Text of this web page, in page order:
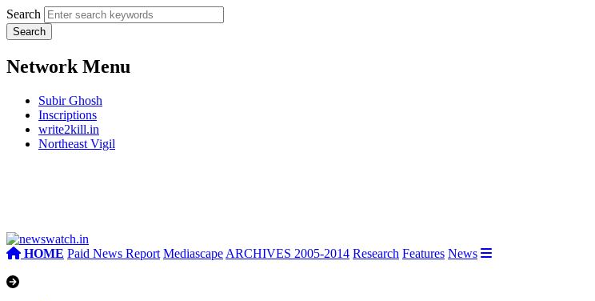
Search
Network Menu
Subir Ghosh
Inscriptions
write2kill.in
Northeast Vigil
HOME Paid News Report Mediascape ARCHIVES 2005-2014 Research Features News